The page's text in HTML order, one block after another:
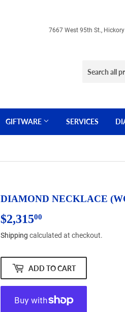
7667 West 95th St.,
GIFTWARE SERVICES
DIAMOND NECKLACE
$2,31500
Shipping calculated at checkout.
ADD TO CART